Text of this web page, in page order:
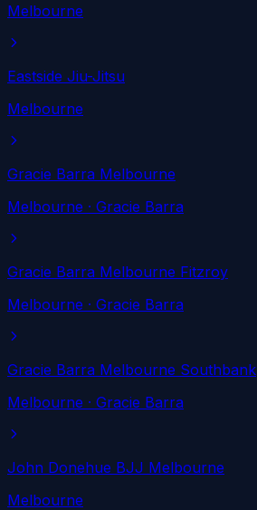
Melbourne
Eastside Jiu-Jitsu
Melbourne
Gracie Barra Melbourne
Melbourne · Gracie Barra
Gracie Barra Melbourne Fitzroy
Melbourne · Gracie Barra
Gracie Barra Melbourne Southbank
Melbourne · Gracie Barra
John Donehue BJJ Melbourne
Melbourne